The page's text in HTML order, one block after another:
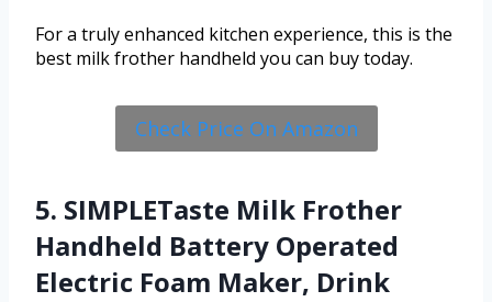
For a truly enhanced kitchen experience, this is the
best milk frother handheld you can buy today.
Check Price On Amazon
5. SIMPLETaste Milk Frother
Handheld Battery Operated
Electric Foam Maker, Drink